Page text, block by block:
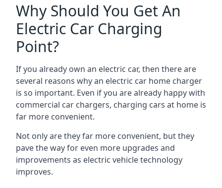
Why Should You Get An
Electric Car Charging
Point?
If you already own an electric car, then there are
several reasons why an electric car home charger
is so important. Even if you are already happy with
commercial car chargers, charging cars at home is
far more convenient.
Not only are they far more convenient, but they
pave the way for even more upgrades and
improvements as electric vehicle technology
improves.